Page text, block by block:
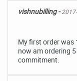
vishnubilling -
My first order was
now am ordering
commitment.